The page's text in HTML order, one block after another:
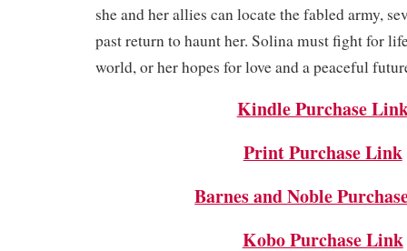
she and her allies can locate the fabled army,
past return to haunt her. Solina must fight for
world, or her hopes for love and a peaceful
Kindle Purchase
Print Purchase Link
Barnes and Noble
Kobo Purchase Link